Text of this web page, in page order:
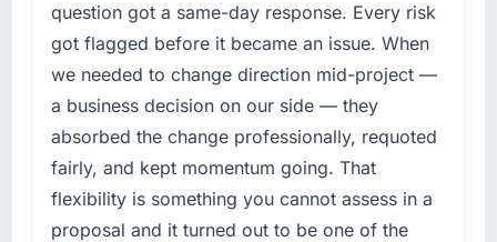
question got a same-day response. Every risk
got flagged before it became an issue. When
we needed to change direction mid-project —
a business decision on our side — they
absorbed the change professionally, requoted
fairly, and kept momentum going. That
flexibility is something you cannot assess in a
proposal and it turned out to be one of the